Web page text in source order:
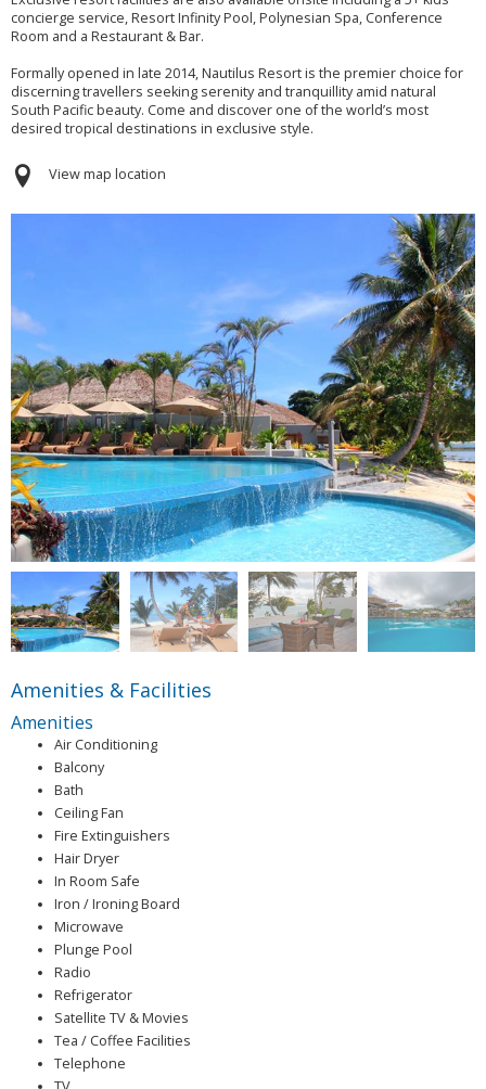
concierge service, Resort Infinity Pool, Polynesian Spa, Conference
Room and a Restaurant & Bar.
Formally opened in late 2014, Nautilus Resort is the premier choice for
discerning travellers seeking serenity and tranquillity amid natural
South Pacific beauty. Come and discover one of the world’s most
desired tropical destinations in exclusive style.
View map location
Amenities & Facilities
Amenities
Air Conditioning
Balcony
Bath
Ceiling Fan
Fire Extinguishers
Hair Dryer
In Room Safe
Iron / Ironing Board
Microwave
Plunge Pool
Radio
Refrigerator
Satellite TV & Movies
Tea / Coffee Facilities
Telephone